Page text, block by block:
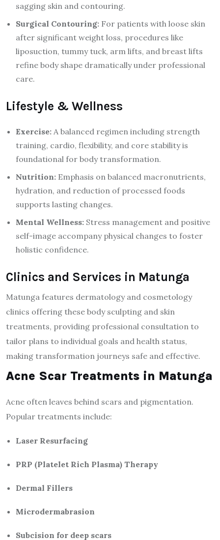
sagging skin and contouring.
Surgical Contouring: For patients with loose skin
after significant weight loss, procedures like
liposuction, tummy tuck, arm lifts, and breast lifts
refine body shape dramatically under professional
care.
Lifestyle & Wellness
Exercise: A balanced regimen including strength
training, cardio, flexibility, and core stability is
foundational for body transformation.
Nutrition: Emphasis on balanced macronutrients,
hydration, and reduction of processed foods
supports lasting changes.
Mental Wellness: Stress management and positive
self-image accompany physical changes to foster
holistic confidence.
Clinics and Services in Matunga
Matunga features dermatology and cosmetology
clinics offering these body sculpting and skin
treatments, providing professional consultation to
tailor plans to individual goals and health status,
making transformation journeys safe and effective.
Acne Scar Treatments in Matunga
Acne often leaves behind scars and pigmentation.
Popular treatments include:
Laser Resurfacing
PRP (Platelet Rich Plasma) Therapy
Dermal Fillers
Microdermabrasion
Subcision for deep scars